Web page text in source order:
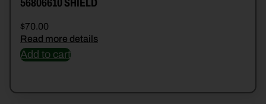
56806610 SHIELD
$70.00
Read more details
Add to cart